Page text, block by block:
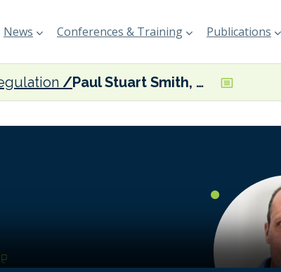
News Conferences & Training Publications
Paul Stuart Smith, Managing Partner at JS Global Advisory